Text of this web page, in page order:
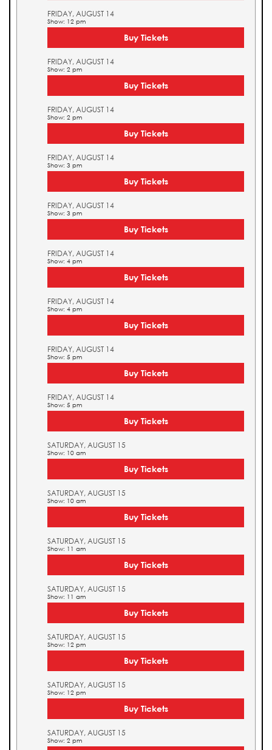
FRIDAY, AUGUST 14
Show: 12 pm
Buy Tickets
FRIDAY, AUGUST 14
Show: 2 pm
Buy Tickets
FRIDAY, AUGUST 14
Show: 2 pm
Buy Tickets
FRIDAY, AUGUST 14
Show: 3 pm
Buy Tickets
FRIDAY, AUGUST 14
Show: 3 pm
Buy Tickets
FRIDAY, AUGUST 14
Show: 4 pm
Buy Tickets
FRIDAY, AUGUST 14
Show: 4 pm
Buy Tickets
FRIDAY, AUGUST 14
Show: 5 pm
Buy Tickets
FRIDAY, AUGUST 14
Show: 5 pm
Buy Tickets
SATURDAY, AUGUST 15
Show: 10 am
Buy Tickets
SATURDAY, AUGUST 15
Show: 10 am
Buy Tickets
SATURDAY, AUGUST 15
Show: 11 am
Buy Tickets
SATURDAY, AUGUST 15
Show: 11 am
Buy Tickets
SATURDAY, AUGUST 15
Show: 12 pm
Buy Tickets
SATURDAY, AUGUST 15
Show: 12 pm
Buy Tickets
SATURDAY, AUGUST 15
Show: 2 pm